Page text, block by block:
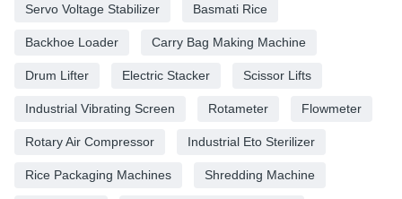
Servo Voltage Stabilizer Basmati Rice
Backhoe Loader Carry Bag Making Machine
Drum Lifter Electric Stacker Scissor Lifts
Industrial Vibrating Screen Rotameter Flowmeter
Rotary Air Compressor Industrial Eto Sterilizer
Rice Packaging Machines Shredding Machine